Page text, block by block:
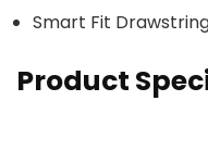
Smart Fit
Product